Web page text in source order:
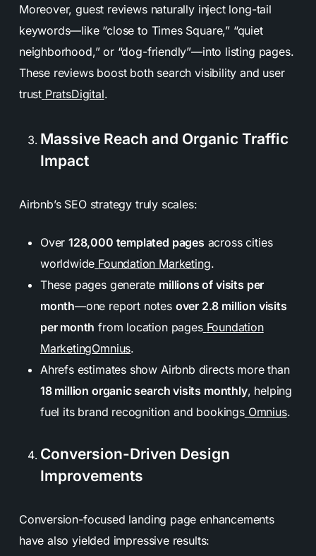
Moreover, guest reviews naturally inject long-tail
keywords—like “close to Times Square,” “quiet
neighborhood,” or “dog-friendly”—into listing pages.
These reviews boost both search visibility and user
trust PratsDigital.
Massive Reach and Organic Traffic
Impact
Airbnb’s SEO strategy truly scales:
Over 128,000 templated pages across cities
worldwide Foundation Marketing.
These pages generate millions of visits per
month—one report notes over 2.8 million visits
per month from location pages Foundation
MarketingOmnius.
Ahrefs estimates show Airbnb directs more than
18 million organic search visits monthly, helping
fuel its brand recognition and bookings Omnius.
Conversion-Driven Design
Improvements
Conversion-focused landing page enhancements
have also yielded impressive results: